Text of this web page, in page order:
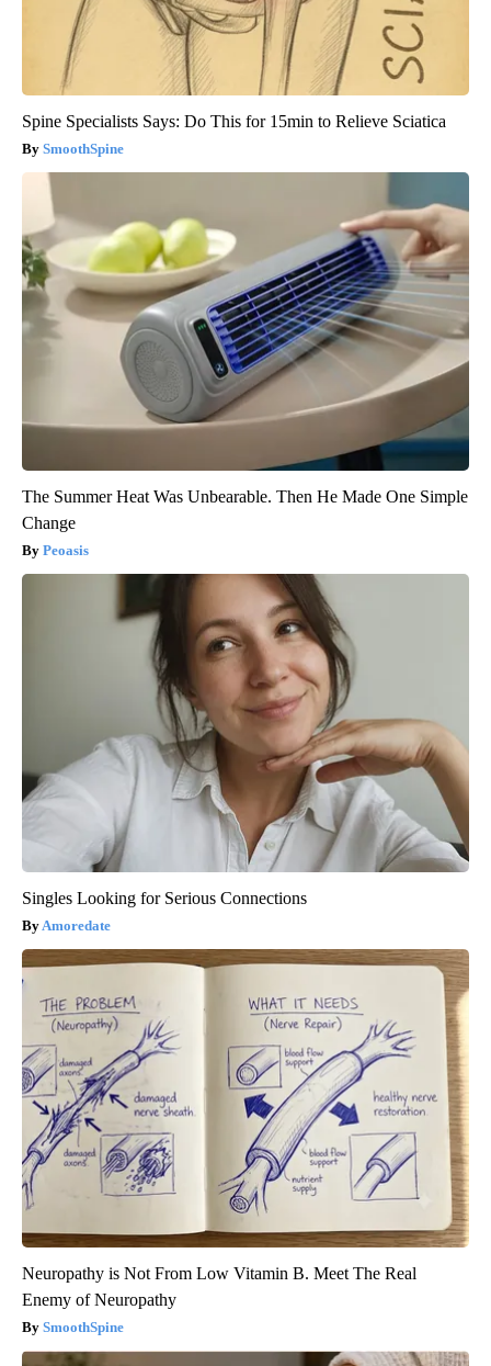
Spine Specialists Says: Do This for 15min to Relieve Sciatica
SmoothSpine
The Summer Heat Was Unbearable. Then He Made One Simple
Change
Peoasis
Singles Looking for Serious Connections
Amoredate
Neuropathy is Not From Low Vitamin B. Meet The Real
Enemy of Neuropathy
SmoothSpine